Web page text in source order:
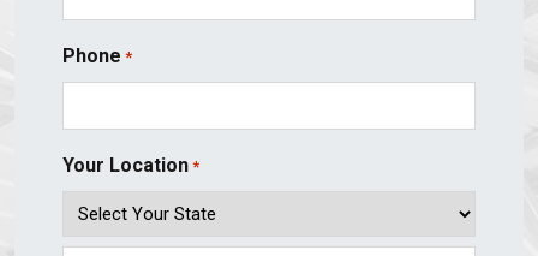
Phone *
Your Location *